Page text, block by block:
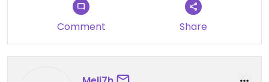
Updated from previous review on 2026-05-15
Comment Share